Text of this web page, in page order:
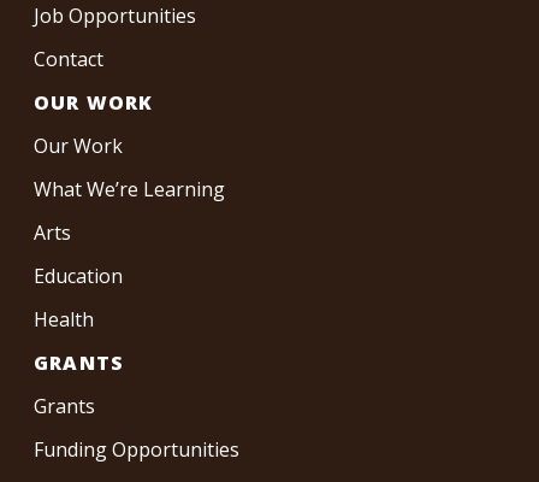
Job Opportunities
Contact
OUR WORK
Our Work
What We’re Learning
Arts
Education
Health
GRANTS
Grants
Funding Opportunities